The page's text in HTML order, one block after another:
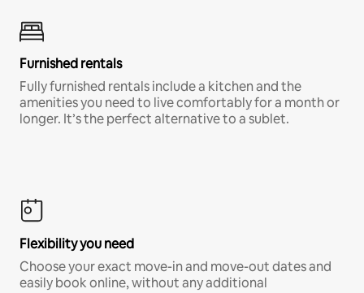
Furnished rentals
Fully furnished rentals include a kitchen and the
amenities you need to live comfortably for a month or
longer. It’s the perfect alternative to a sublet.
Flexibility you need
Choose your exact move-in and move-out dates and
easily book online, without any additional